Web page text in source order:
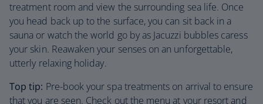
treatment room and view the surrounding sea life. Once
you head back up to the surface, you can sit back in a
sauna or watch the world go by as Jacuzzi bubbles caress
your skin. Reawaken your senses on an unforgettable,
utterly relaxing holiday.
Top tip: Pre-book your spa treatments on arrival to ensure
that you are seen. Check out the menu at your resort and